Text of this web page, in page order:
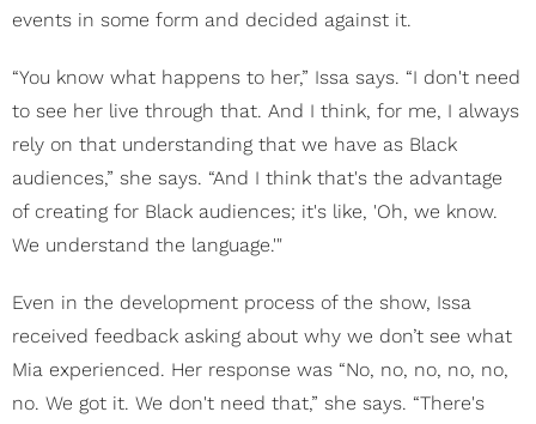
events in some form and decided against it.
“You know what happens to her,” Issa says. “I don't need
to see her live through that. And I think, for me, I always
rely on that understanding that we have as Black
audiences,” she says. “And I think that's the advantage
of creating for Black audiences; it's like, 'Oh, we know.
We understand the language.'"
Even in the development process of the show, Issa
received feedback asking about why we don’t see what
Mia experienced. Her response was “No, no, no, no, no,
no. We got it. We don't need that,” she says. “There's